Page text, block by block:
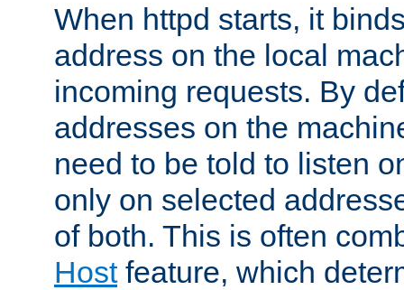
When httpd starts, it
address on the local
incoming requests. By
addresses on the
need to be told to listen
only on selected
of both. This is often
Hostfeature, which